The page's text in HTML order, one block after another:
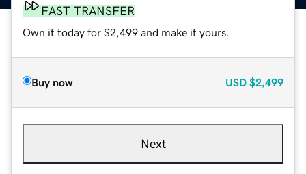
FAST TRANSFER
Own it today for $2,499 and make it yours.
Buy now USD $2,499
Next